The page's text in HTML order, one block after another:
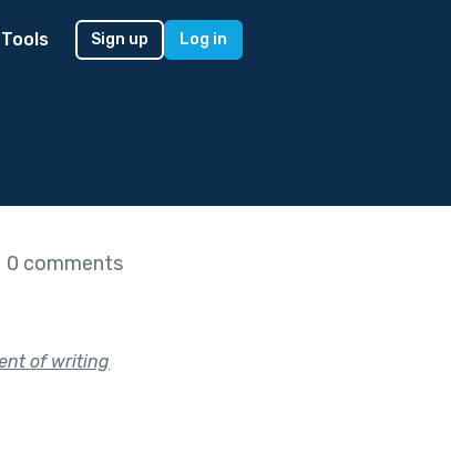
Tools Sign up Log in
0 comments
of writing